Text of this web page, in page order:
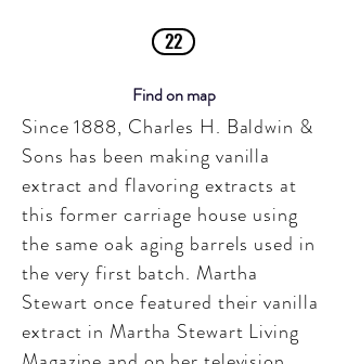
22
Find on map
Since 1888, Charles H. Baldwin &
Sons has been making vanilla
extract and flavoring extracts at
this former carriage house using
the same oak aging barrels used in
the very first batch. Martha
Stewart once featured their vanilla
extract in Martha Stewart Living